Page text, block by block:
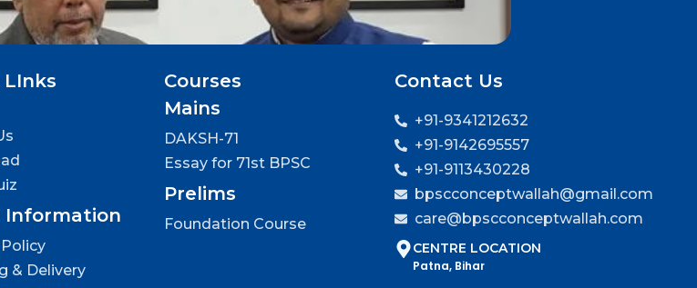
Information
& Delivery
Courses
Mains
DAKSH-71
Essay for 71st BPSC
Prelims
Foundation Course
Contact Us
+91-9341212632
+91-9142695557
+91-9113430228
bpscconceptwallah@gmail.com
care@bpscconceptwallah.com
CENTRE LOCATION
Patna, Bihar